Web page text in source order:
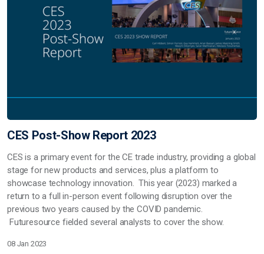
CES Post-Show Report 2023
CES is a primary event for the CE trade industry, providing a global
stage for new products and services, plus a platform to
showcase technology innovation. This year (2023) marked a
return to a full in-person event following disruption over the
previous two years caused by the COVID pandemic.
Futuresource fielded several analysts to cover the show.
08 Jan 2023